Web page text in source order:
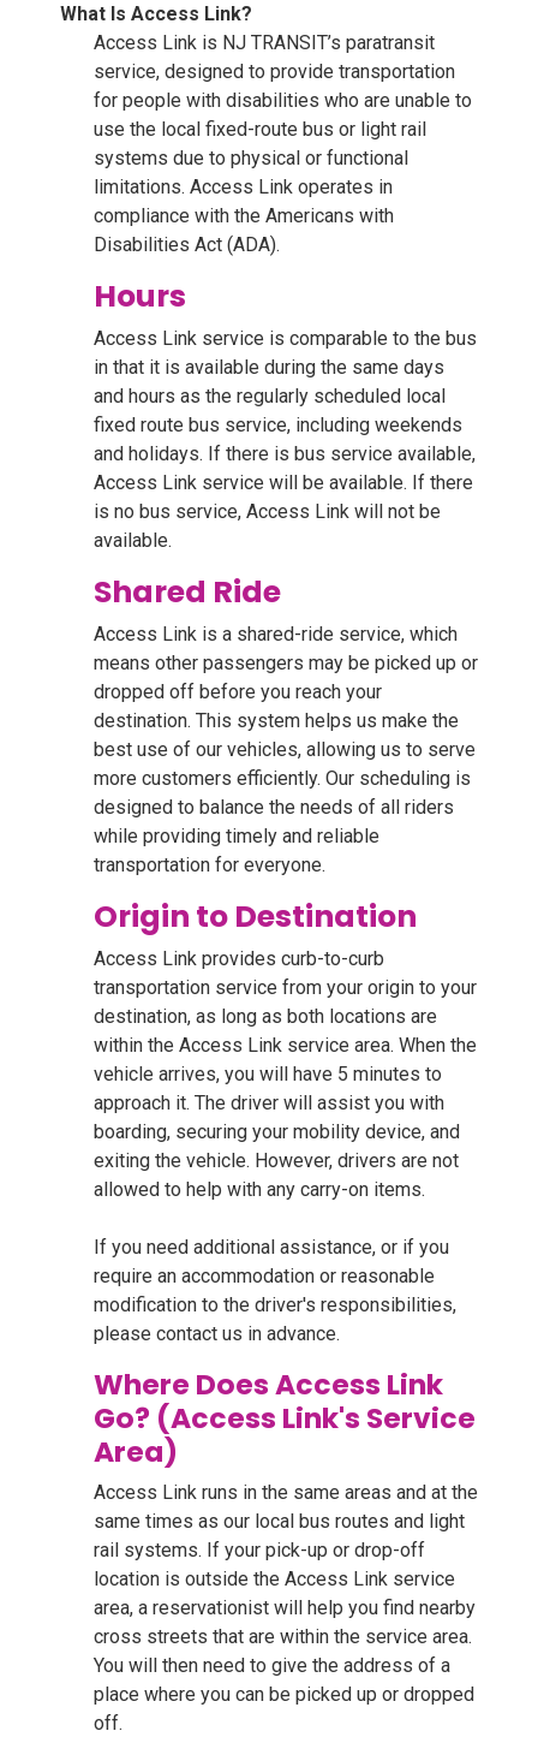
What Is Access Link?
Access Link is NJ TRANSIT’s paratransit
service, designed to provide transportation
for people with disabilities who are unable to
use the local fixed-route bus or light rail
systems due to physical or functional
limitations. Access Link operates in
compliance with the Americans with
Disabilities Act (ADA).
Hours
Access Link service is comparable to the bus
in that it is available during the same days
and hours as the regularly scheduled local
fixed route bus service, including weekends
and holidays. If there is bus service available,
Access Link service will be available. If there
is no bus service, Access Link will not be
available.
Shared Ride
Access Link is a shared-ride service, which
means other passengers may be picked up or
dropped off before you reach your
destination. This system helps us make the
best use of our vehicles, allowing us to serve
more customers efficiently. Our scheduling is
designed to balance the needs of all riders
while providing timely and reliable
transportation for everyone.
Origin to Destination
Access Link provides curb-to-curb
transportation service from your origin to your
destination, as long as both locations are
within the Access Link service area. When the
vehicle arrives, you will have 5 minutes to
approach it. The driver will assist you with
boarding, securing your mobility device, and
exiting the vehicle. However, drivers are not
allowed to help with any carry-on items.
If you need additional assistance, or if you
require an accommodation or reasonable
modification to the driver's responsibilities,
please contact us in advance.
Where Does Access Link
Go? (Access Link's Service
Area)
Access Link runs in the same areas and at the
same times as our local bus routes and light
rail systems. If your pick-up or drop-off
location is outside the Access Link service
area, a reservationist will help you find nearby
cross streets that are within the service area.
You will then need to give the address of a
place where you can be picked up or dropped
off.